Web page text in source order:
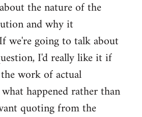
the nature of the
and why it
we're going to talk about
I'd really like it if
work of actual
happened rather than
quoting from the